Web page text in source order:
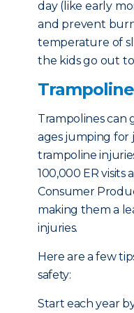
day (like early
and prevent
temperature of
the kids go out to
Trampolines can
ages jumping for
trampoline
100,000 ER visits
Consumer
making them a
injuries.
Here are a few
safety:
Start each year